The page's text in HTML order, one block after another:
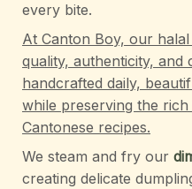
every bite.
At Canton Boy, our
quality, authenticity, and
handcrafted daily,
while preserving the
Cantonese recipes.
We steam and fry our
creating delicate